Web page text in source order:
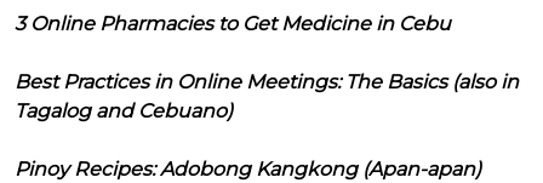
3 Online Pharmacies to Get Medicine in Cebu
Best Practices in Online Meetings: The Basics (also in
Tagalog and Cebuano)
Pinoy Recipes: Adobong Kangkong (Apan-apan)